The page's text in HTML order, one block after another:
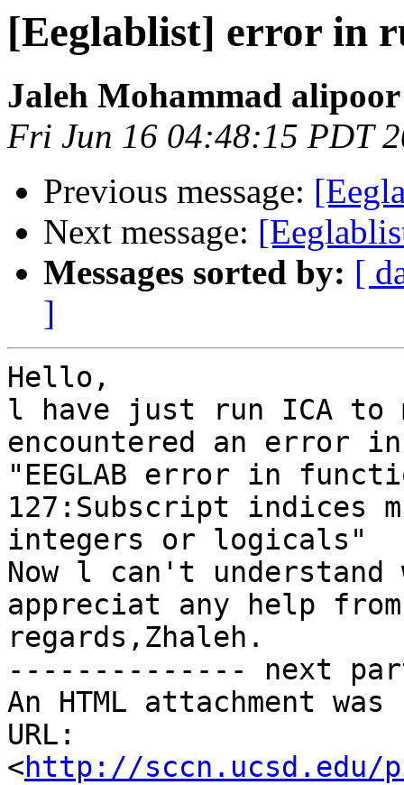
[Eeglablist] error in
Jaleh Mohammad alipoor
Fri Jun 16 04:48:15 PDT
Previous message:
Next message:
Messages sorted by: [
]
Hello,
l have just run ICA to
encountered an error
"EEGLAB error in
127:Subscript indices
integers or logicals"
Now l can't
appreciat any help
regards,Zhaleh.
-------------- next
An HTML attachment
URL:
<http://sccn.ucsd.edu/